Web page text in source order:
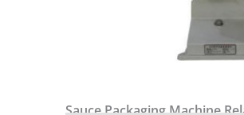
Sauce Packaging Machine